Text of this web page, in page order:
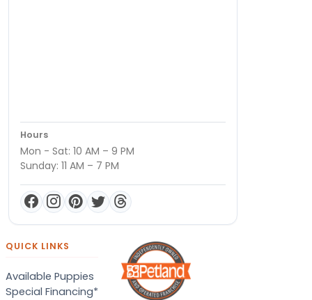
Hours
Mon - Sat: 10 AM – 9 PM
Sunday: 11 AM – 7 PM
QUICK LINKS
Available Puppies
Special Financing*